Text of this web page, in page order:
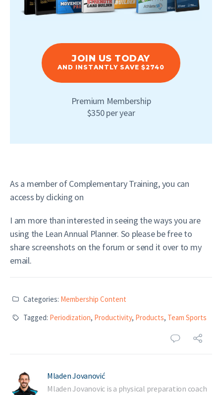
JOIN US TODAY
AND INSTANTLY SAVE $2740
Premium Membership
$350 per year
As a member of Complementary Training, you can
access by clicking on
I am more than interested in seeing the ways you are
using the Lean Annual Planner. So please be free to
share screenshots on the forum or send it over to my
email.
Categories: Membership Content
Tagged: Periodization, Productivity, Products, Team Sports
Mladen Jovanović
Mladen Jovanovic is a physical preparation coach